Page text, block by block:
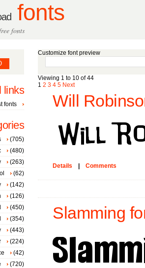
fonts
fonts
Customize font preview
Viewing 1 to 10 of 44
1 2 3 4 5 Next
Will
Details Comments
Slamming
links
fonts
(705)
(480)
(263)
(62)
(142)
(126)
(450)
(354)
(443)
(224)
(42)
(720)